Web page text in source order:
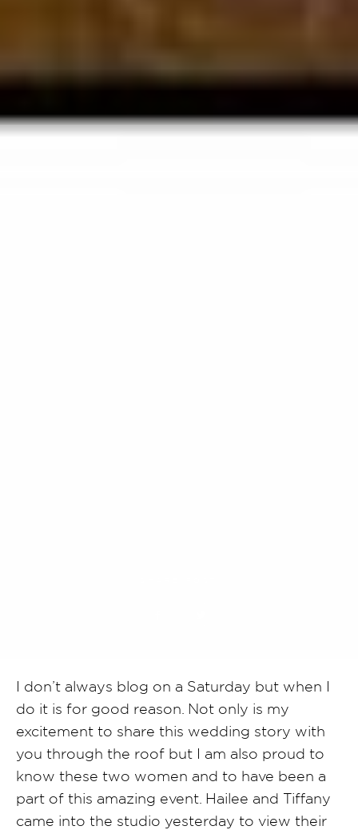
I don’t always blog on a Saturday but when I
do it is for good reason. Not only is my
excitement to share this wedding story with
you through the roof but I am also proud to
know these two women and to have been a
part of this amazing event. Hailee and Tiffany
came into the studio yesterday to view their